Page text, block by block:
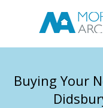
Buying Your